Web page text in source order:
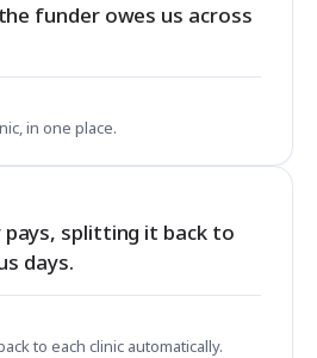
funder owes us across
in one place.
splitting it back to
days.
to each clinic automatically.